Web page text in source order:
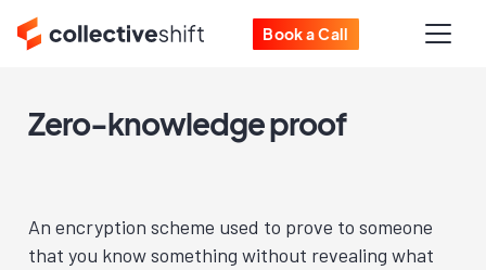
Book a Call
Zero-knowledge proof
An encryption scheme used to prove to someone
that you know something without revealing what